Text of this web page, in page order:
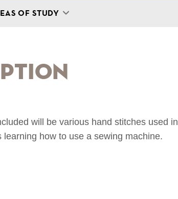
OF STUDY
will be various hand stitches used in
how to use a sewing machine.